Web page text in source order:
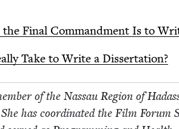
the Final Com­mand­ment Is to
Take to Write a Dissertation?
of the Nas­sau Region of
has coor­di­nat­ed the Film Forum